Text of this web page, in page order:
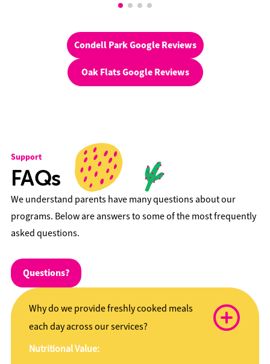
Condell Park Google Reviews
Oak Flats Google Reviews
Support
FAQs
We understand parents have many questions about our
programs. Below are answers to some of the most frequently
asked questions.
Questions?
Why do we provide freshly cooked meals
each day across our services?
Nutritional Value: